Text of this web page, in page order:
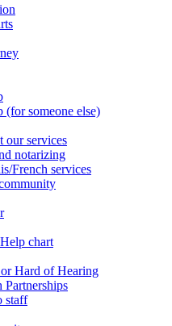
(for someone else)
our services
notarizing
French services
chart
Hard of Hearing
Partnerships
staff